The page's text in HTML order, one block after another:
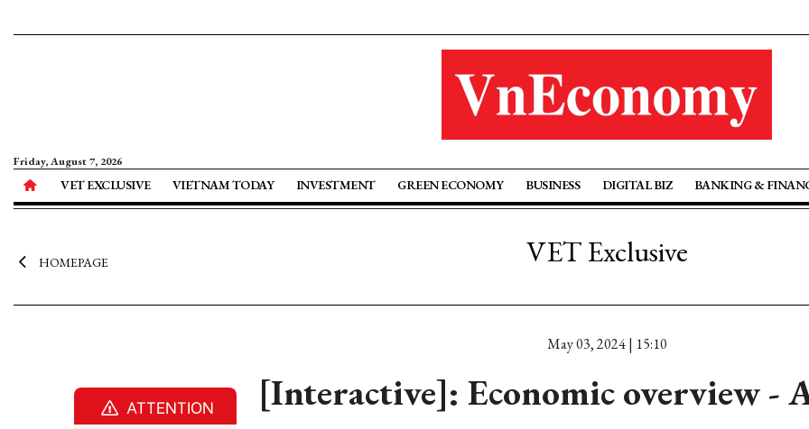
Friday, August 7, 2026
VET EXCLUSIVE VIETNAM TODAY INVESTMENT GREEN ECONOMY BUSINESS DIGITAL BIZ BANKING &
HOMEPAGE VET Exclusive
May 03, 2024 | 15:10
[Interactive]: Economic overview -
ATTENTION